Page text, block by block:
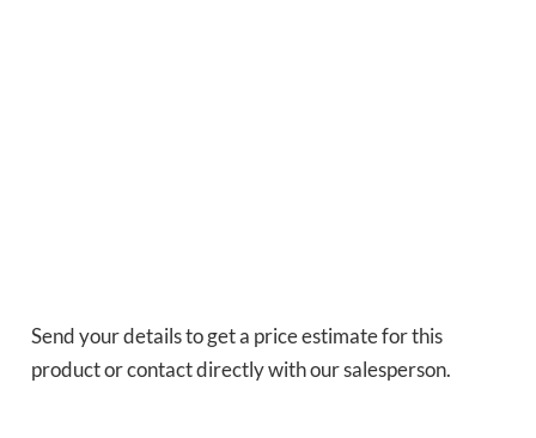
Send your details to get a price estimate for this
product or contact directly with our salesperson.